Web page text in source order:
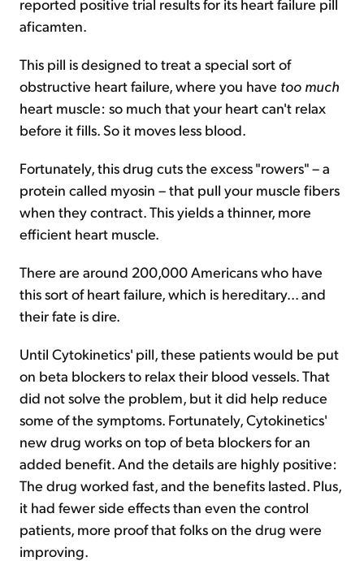
reported positive trial results for its heart failure pill
aficamten.
This pill is designed to treat a special sort of
obstructive heart failure, where you have too much
heart muscle: so much that your heart can't relax
before it fills. So it moves less blood.
Fortunately, this drug cuts the excess "rowers" – a
protein called myosin – that pull your muscle fibers
when they contract. This yields a thinner, more
efficient heart muscle.
There are around 200,000 Americans who have
this sort of heart failure, which is hereditary... and
their fate is dire.
Until Cytokinetics' pill, these patients would be put
on beta blockers to relax their blood vessels. That
did not solve the problem, but it did help reduce
some of the symptoms. Fortunately, Cytokinetics'
new drug works on top of beta blockers for an
added benefit. And the details are highly positive:
The drug worked fast, and the benefits lasted. Plus,
it had fewer side effects than even the control
patients, more proof that folks on the drug were
improving.